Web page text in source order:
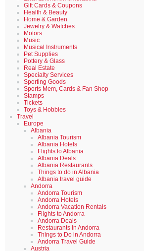
Gift Cards & Coupons
Health & Beauty
Home & Garden
Jewelry & Watches
Motors
Music
Musical Instruments
Pet Supplies
Pottery & Glass
Real Estate
Specialty Services
Sporting Goods
Sports Mem, Cards & Fan Shop
Stamps
Tickets
Toys & Hobbies
Travel
Europe
Albania
Albania Tourism
Albania Hotels
Flights to Albania
Albania Deals
Albania Restaurants
Things to do in Albania
Albania travel guide
Andorra
Andorra Tourism
Andorra Hotels
Andorra Vacation Rentals
Flights to Andorra
Andorra Deals
Restaurants in Andorra
Things to Do in Andorra
Andorra Travel Guide
Austria